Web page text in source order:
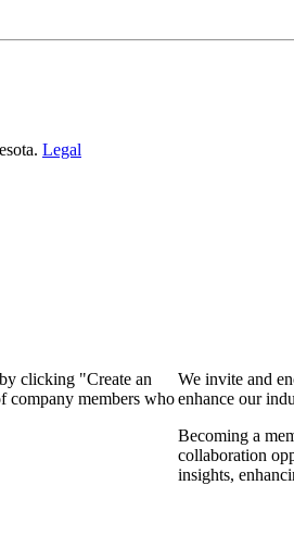
Legal
clicking "Create an
company members who
We invite and
enhance our
Becoming a
collaboration
insights,